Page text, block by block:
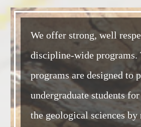
We offer strong, well
discipline-wide programs.
programs are designed to
undergraduate students
the geological sciences